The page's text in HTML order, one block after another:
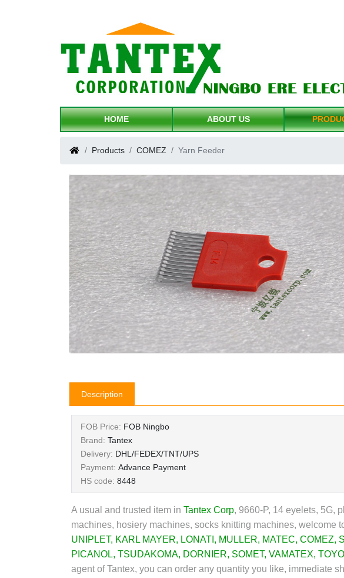
HOME ABOUT US
Products COMEZ Yarn Feeder
Description
FOB Price: FOB Ningbo
Brand: Tantex
Delivery: DHL/FEDEX/TNT/UPS
Payment: Advance Payment
HS code: 8448
A usual and trusted item in Tantex Corp, 9660-P, 14 eyelets, 5G,
machines, hosiery machines, socks knitting machines, welcome
UNIPLET, KARL MAYER, LONATI , MULLER, MATEC, COMEZ,
PICANOL, TSUDAKOMA, DORNIER, SOMET, VAMATEX,
agent of Tantex, you can order any quantity you like, immediate